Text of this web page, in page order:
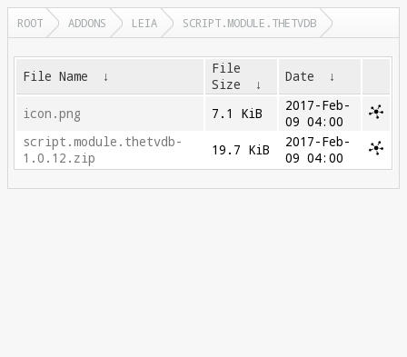
ROOT ADDONS LEIA SCRIPT.MODULE.THETVDB
File Name ↓
File
Size
↓ Date ↓
icon.png 7.1 KiB
2017-Feb-
09 04:00
script.module.thetvdb-
1.0.12.zip
19.7 KiB
2017-Feb-
09 04:00